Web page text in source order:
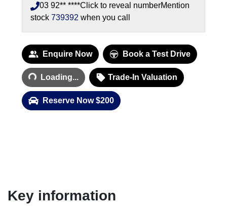
03 92** ****Click to reveal numberMention
stock 739392 when you call
Enquire Now Book a Test Drive
Loading...
Loading... Trade-In Valuation
Reserve Now $200
Key information